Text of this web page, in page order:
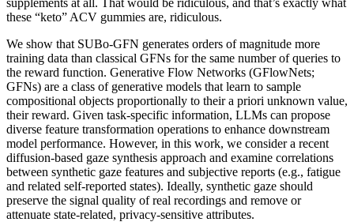
these “keto” ACV gummies are, ridiculous.
We show that SUBo-GFN generates orders of magnitude more
training data than classical GFNs for the same number of queries to
the reward function. Generative Flow Networks (GFlowNets;
GFNs) are a class of generative models that learn to sample
compositional objects proportionally to their a priori unknown value,
their reward. Given task-specific information, LLMs can propose
diverse feature transformation operations to enhance downstream
model performance. However, in this work, we consider a recent
diffusion-based gaze synthesis approach and examine correlations
between synthetic gaze features and subjective reports (e.g., fatigue
and related self-reported states). Ideally, synthetic gaze should
preserve the signal quality of real recordings and remove or
attenuate state-related, privacy-sensitive attributes.